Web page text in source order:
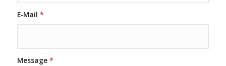
E-Mail *
Message *